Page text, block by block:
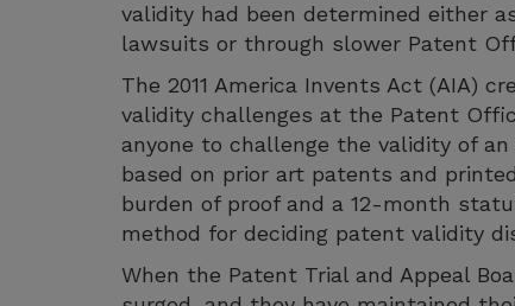
validity had been determined either
lawsuits or through slower Patent
The 2011 America Invents Act (AIA)
validity challenges at the Patent
anyone to challenge the validity of
based on prior art patents and
burden of proof and a 12-month
method for deciding patent validity
When the Patent Trial and Appeal